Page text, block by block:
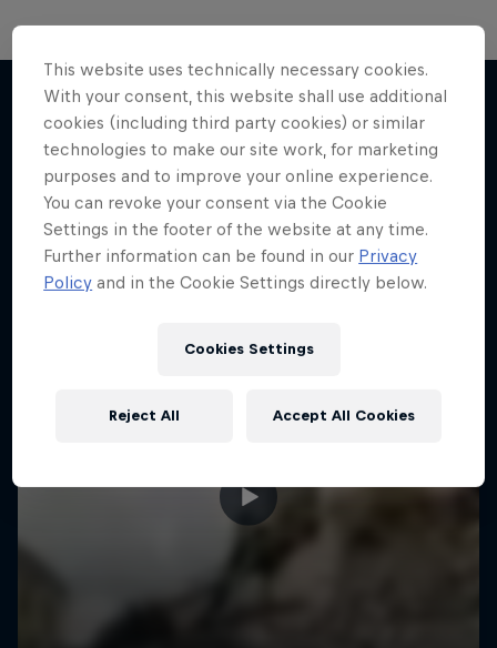
More like this
This website uses technically necessary cookies.
With your consent, this website shall use additional
cookies (including third party cookies) or similar
technologies to make our site work, for marketing
purposes and to improve your online experience.
You can revoke your consent via the Cookie
Settings in the footer of the website at any time.
Further information can be found in our Privacy
Policy and in the Cookie Settings directly below.
Cookies Settings
Reject All Accept All Cookies